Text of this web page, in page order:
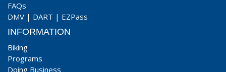
FAQs
DMV | DART | EZPass
INFORMATION
Biking
Programs
Doing Business